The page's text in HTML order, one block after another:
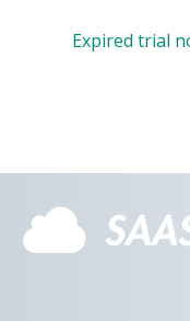
Expired trial